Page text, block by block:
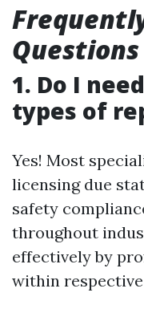
Questions
1. Do I
types of
Yes! Most
licensing due
safety
throughout
effectively by
within